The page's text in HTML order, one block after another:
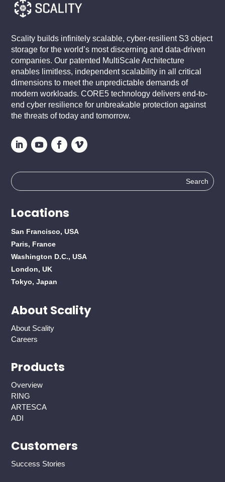
Scality builds infinitely scalable, cyber-resilient S3 object
storage for the world’s most discerning and data-driven
companies. Our patented MultiScale Architecture
enables limitless, independent scalability in all critical
dimensions to meet the unpredictable demands of
modern workloads. CORE5 technology delivers end-to-
end cyber resilience for unbreakable protection against
the threats of today and tomorrow.
Search
for:
Locations
San Francisco, USA
Paris, France
Washington D.C., USA
London, UK
Tokyo, Japan
About Scality
About Scality
Careers
Products
Overview
RING
ARTESCA
ADI
Customers
Success Stories